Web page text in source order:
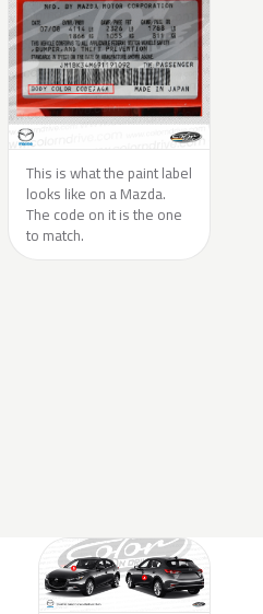
This is what the paint label
looks like on a Mazda.
The code on it is the one
to match.